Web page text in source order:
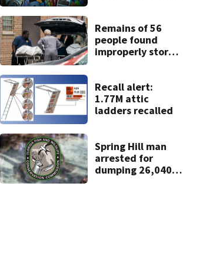
Remains of 56
people found
improperly stored
home
Recall alert:
1.77M attic
ladders recalled
Spring Hill man
arrested for
dumping 26,040